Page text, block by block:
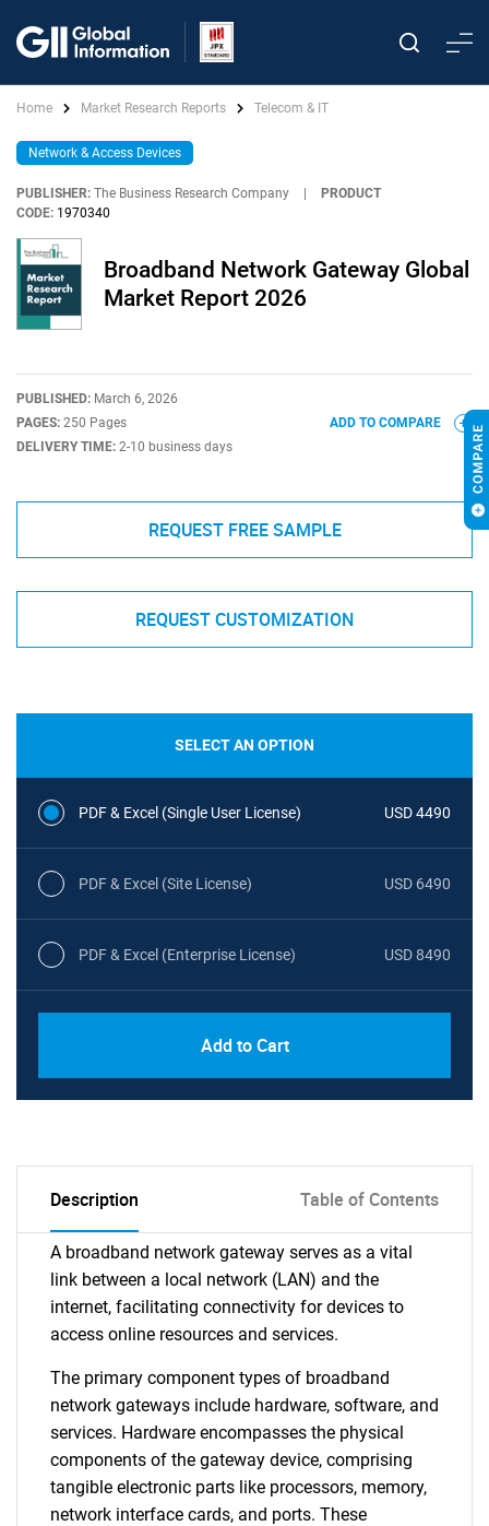
Home Market Research Reports Telecom & IT
Network & Access Devices
PUBLISHER: The Business Research Company
PRODUCT
CODE: 1970340
Broadband Network Gateway Global
Market Report 2026
PUBLISHED: March 6, 2026
PAGES: 250 Pages
DELIVERY TIME: 2-10 business days
ADD TO COMPARE
REQUEST FREE SAMPLE
REQUEST CUSTOMIZATION
SELECT AN OPTION
PDF & Excel (Single User License) USD 4490
PDF & Excel (Site License) USD 6490
PDF & Excel (Enterprise License) USD 8490
Add to Cart
Description Table of Contents
A broadband network gateway serves as a vital
link between a local network (LAN) and the
internet, facilitating connectivity for devices to
access online resources and services.
The primary component types of broadband
network gateways include hardware, software, and
services. Hardware encompasses the physical
components of the gateway device, comprising
tangible electronic parts like processors, memory,
network interface cards, and ports. These